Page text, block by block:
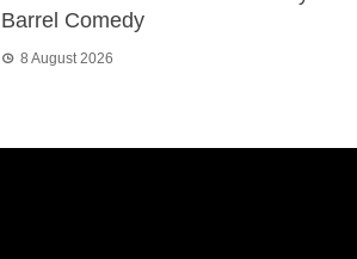
Barrel Comedy
8 August 2026